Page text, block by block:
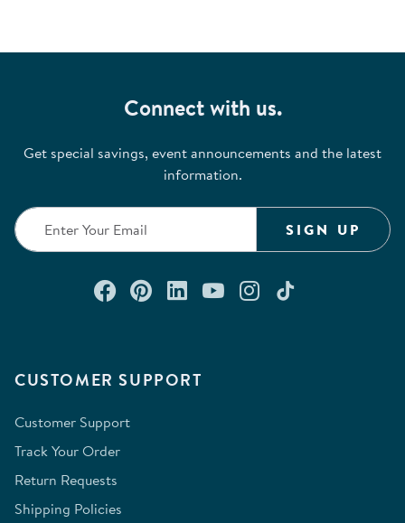
CUSTOMER SUPPORT
Customer Support
Track Your Order
Return Requests
Shipping Policies
Connect with us.
Get special savings, event announcements and the latest
information.
SIGN UP
Connect with us on Facebook
Check out our Pinterest
Connect with us on
Watch us on
Follow us on